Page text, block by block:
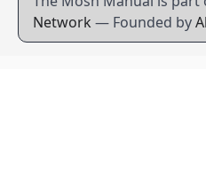
Network — Founded by